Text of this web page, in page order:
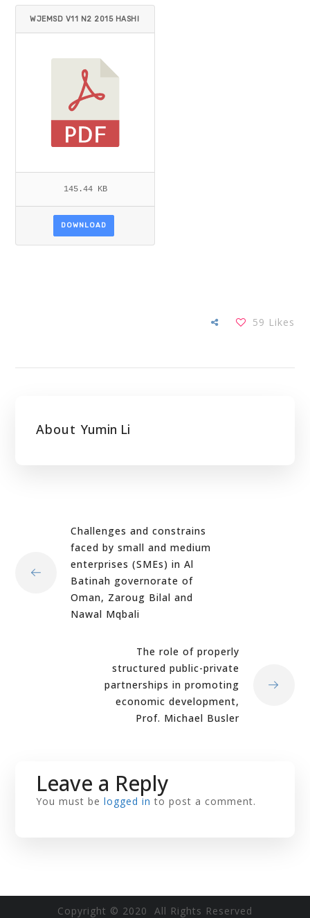
WJEMSD V11 N2 2015 HASHI
145.44 KB
DOWNLOAD
59 Likes
About Yumin Li
Challenges and constrains
faced by small and medium
enterprises (SMEs) in Al
Batinah governorate of
Oman, Zaroug Bilal and
Nawal Mqbali
The role of properly
structured public-private
partnerships in promoting
economic development,
Prof. Michael Busler
Leave a Reply
You must belogged in to post a comment.
Copyright © 2020 All Rights Reserved